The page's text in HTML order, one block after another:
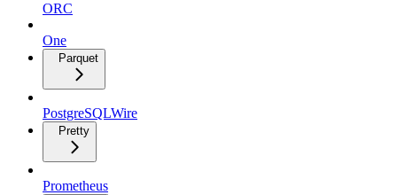
ORC
One
Parquet
PostgreSQLWire
Pretty
Prometheus